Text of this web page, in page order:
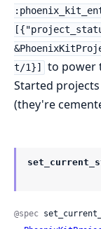
t/1}]
to power
Started
(they're
@spec